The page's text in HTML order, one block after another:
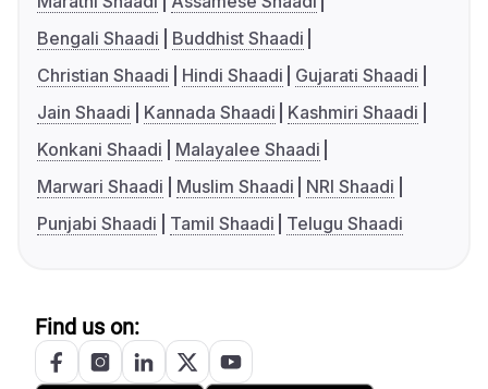
Bengali Shaadi
Buddhist Shaadi
Christian Shaadi
Hindi Shaadi
Gujarati Shaadi
Jain Shaadi
Kannada Shaadi
Kashmiri Shaadi
Konkani Shaadi
Malayalee Shaadi
Marwari Shaadi
Muslim Shaadi
NRI Shaadi
Punjabi Shaadi
Tamil Shaadi Telugu Shaadi
Find us on: